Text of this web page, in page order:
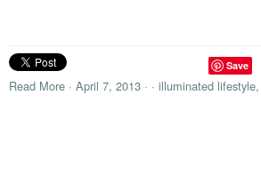
Save
Read More · April 7, 2013 · · illuminated lifestyle,